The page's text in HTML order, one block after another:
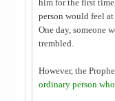
him for the first
person would feel at
One day, someone
trembled.
However, the
ordinary person